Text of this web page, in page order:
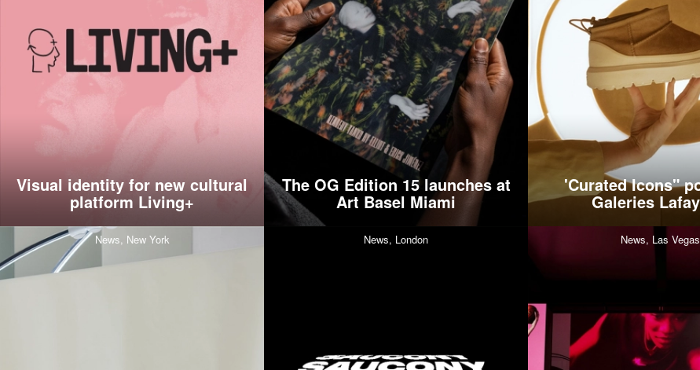
Visual identity for new cultural
platform Living+
The OG Edition 15 launches at
Art Basel Miami
'Curated Icons"
Galeries
News, New York News, London News, Las Vegas